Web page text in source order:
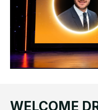
WELCOME